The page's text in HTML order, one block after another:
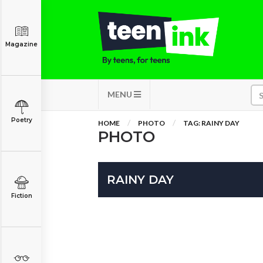
MENU
Magazine
Poetry
Fiction
HOME PHOTO TAG: RAINY DAY
PHOTO
RAINY DAY